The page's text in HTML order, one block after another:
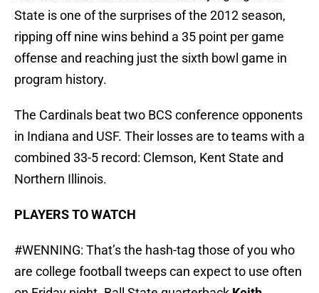
State is one of the surprises of the 2012 season,
ripping off nine wins behind a 35 point per game
offense and reaching just the sixth bowl game in
program history.
The Cardinals beat two BCS conference opponents
in Indiana and USF. Their losses are to teams with a
combined 33-5 record: Clemson, Kent State and
Northern Illinois.
PLAYERS TO WATCH
#WENNING: That’s the hash-tag those of you who
are college football tweeps can expect to use often